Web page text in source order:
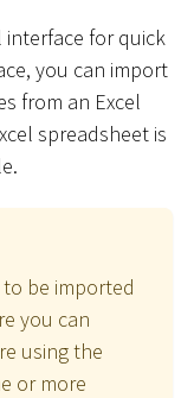
interface for quick
you can import
from an Excel
spreadsheet is
be imported
you can
using the
or more